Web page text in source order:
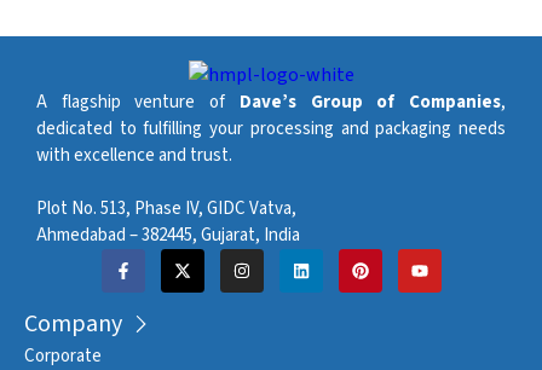
A flagship venture of Dave’s Group of Companies,
dedicated to fulfilling your processing and packaging needs
with excellence and trust.
Plot No. 513, Phase IV, GIDC Vatva,
Ahmedabad – 382445, Gujarat, India
Company
Corporate